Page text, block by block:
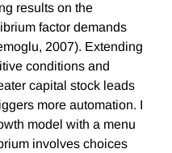
results on the
factor demands
2007). Extending
conditions and
capital stock leads
more automation. I
model with a menu
involves choices